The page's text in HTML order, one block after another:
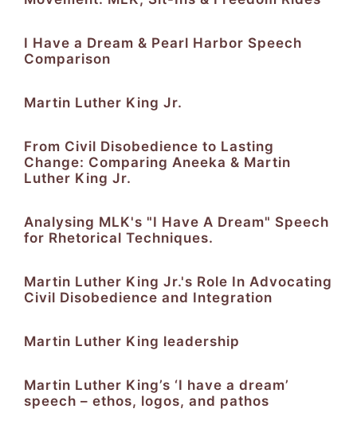
I Have a Dream & Pearl Harbor Speech
Comparison
Martin Luther King Jr.
From Civil Disobedience to Lasting
Change: Comparing Aneeka & Martin
Luther King Jr.
Analysing MLK's "I Have A Dream" Speech
for Rhetorical Techniques.
Martin Luther King Jr.'s Role In Advocating
Civil Disobedience and Integration
Martin Luther King leadership
Martin Luther King’s ‘I have a dream’
speech – ethos, logos, and pathos